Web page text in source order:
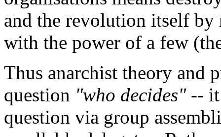
and the revolution itself
with the power of a few
Thus anarchist theory and
question "who decides"-- it
question via group